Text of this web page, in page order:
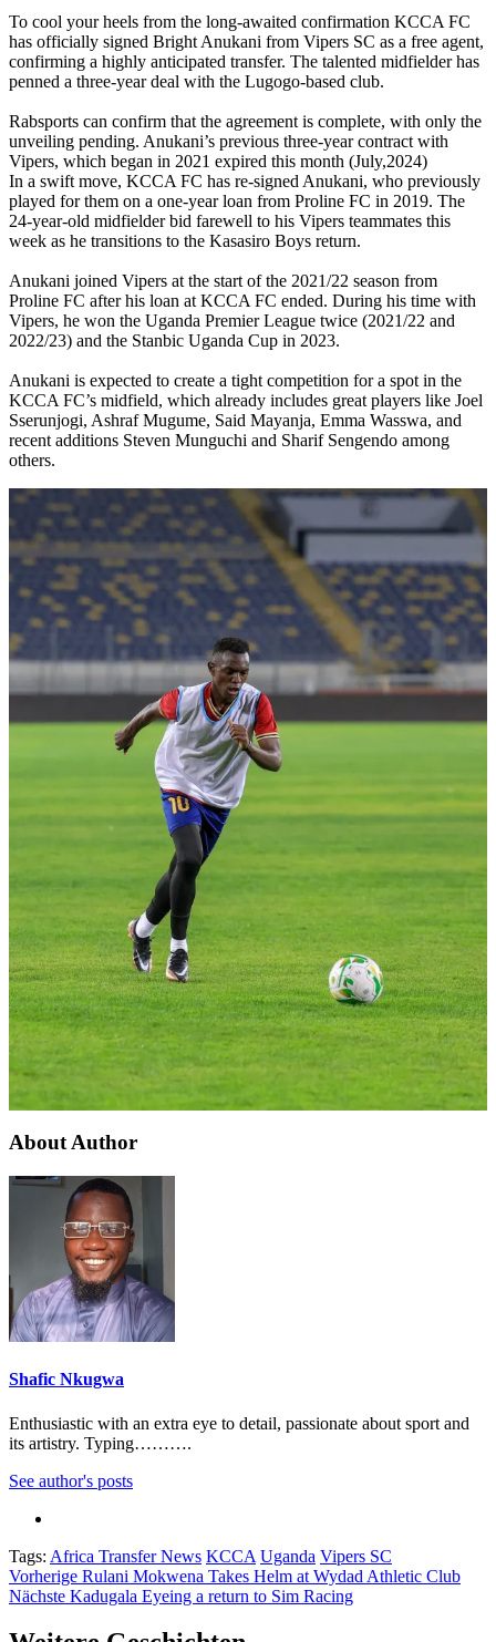
To cool your heels from the long-awaited confirmation KCCA FC
has officially signed Bright Anukani from Vipers SC as a free agent,
confirming a highly anticipated transfer. The talented midfielder has
penned a three-year deal with the Lugogo-based club.
Rabsports can confirm that the agreement is complete, with only the
unveiling pending. Anukani’s previous three-year contract with
Vipers, which began in 2021 expired this month (July,2024)
In a swift move, KCCA FC has re-signed Anukani, who previously
played for them on a one-year loan from Proline FC in 2019. The
24-year-old midfielder bid farewell to his Vipers teammates this
week as he transitions to the Kasasiro Boys return.
Anukani joined Vipers at the start of the 2021/22 season from
Proline FC after his loan at KCCA FC ended. During his time with
Vipers, he won the Uganda Premier League twice (2021/22 and
2022/23) and the Stanbic Uganda Cup in 2023.
Anukani is expected to create a tight competition for a spot in the
KCCA FC’s midfield, which already includes great players like Joel
Sserunjogi, Ashraf Mugume, Said Mayanja, Emma Wasswa, and
recent additions Steven Munguchi and Sharif Sengendo among
others.
About Author
Shafic Nkugwa
Enthusiastic with an extra eye to detail, passionate about sport and
its artistry. Typing……….
See author's posts
Tags: Africa Transfer News KCCA Uganda Vipers SC
Beitragsnavigation
Vorherige Rulani Mokwena Takes Helm at Wydad Athletic Club
Nächste Kadugala Eyeing a return to Sim Racing